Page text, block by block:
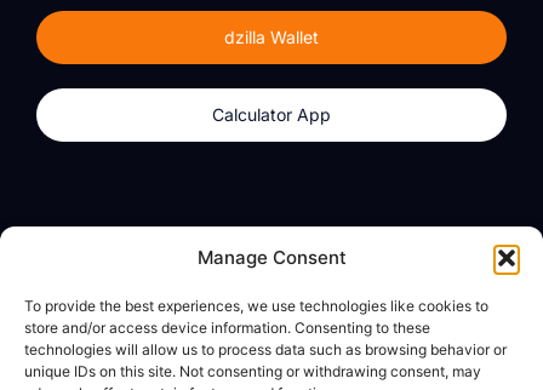
Manage Consent
To provide the best experiences, we use technologies like cookies to
store and/or access device information. Consenting to these
technologies will allow us to process data such as browsing behavior or
unique IDs on this site. Not consenting or withdrawing consent, may
dzilla Wallet
Calculator App
Calculator App
About
dzilla Media